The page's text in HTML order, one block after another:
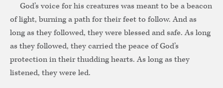
God’s voice for his creatures was meant to be a beacon
of light, burning a path for their feet to follow. And as
long as they followed, they were blessed and safe. As long
as they followed, they carried the peace of God’s
protection in their thudding hearts. As long as they
listened, they were led.